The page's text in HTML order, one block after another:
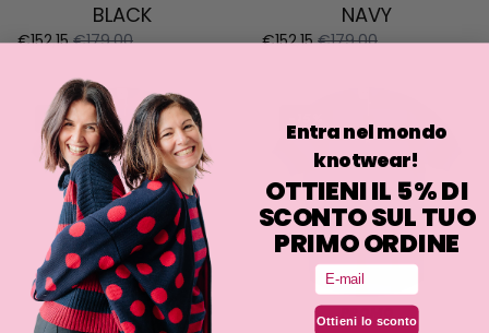
BLACK
€152,15 €179,00
NAVY
€152,15 €179,00
-15%
PROMO PROMO
Entra nel mondo
knotwear!
OTTIENI IL 5% DI
SCONTO SUL TUO
PRIMO ORDINE
Email
Ottieni lo sconto